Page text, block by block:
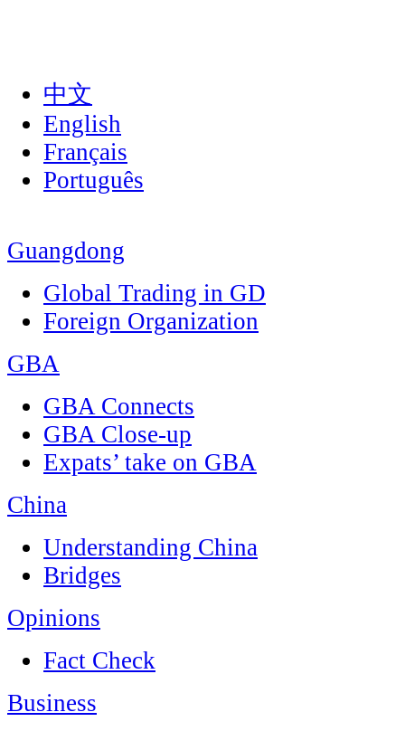
中文
English
Français
Português
Guangdong
Global Trading in GD
Foreign Organization
GBA
GBA Connects
GBA Close-up
Expats’ take on GBA
China
Understanding China
Bridges
Opinions
Fact Check
Business